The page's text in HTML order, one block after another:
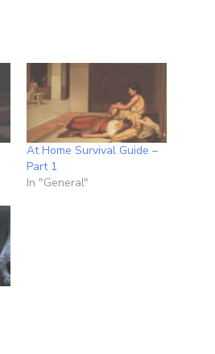
At Home Survival Guide –
Part 1
In "General"